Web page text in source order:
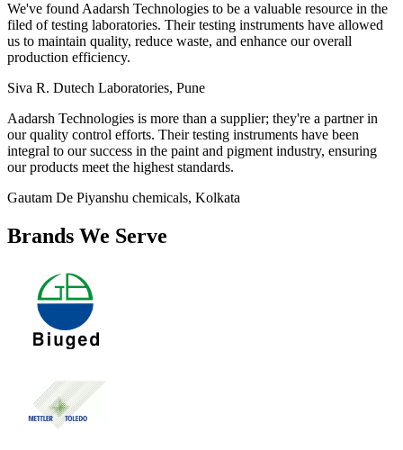
We've found Aadarsh Technologies to be a valuable resource in the
filed of testing laboratories. Their testing instruments have allowed
us to maintain quality, reduce waste, and enhance our overall
production efficiency.
Siva R. Dutech Laboratories, Pune
Aadarsh Technologies is more than a supplier; they're a partner in
our quality control efforts. Their testing instruments have been
integral to our success in the paint and pigment industry, ensuring
our products meet the highest standards.
Gautam De Piyanshu chemicals, Kolkata
Brands We Serve